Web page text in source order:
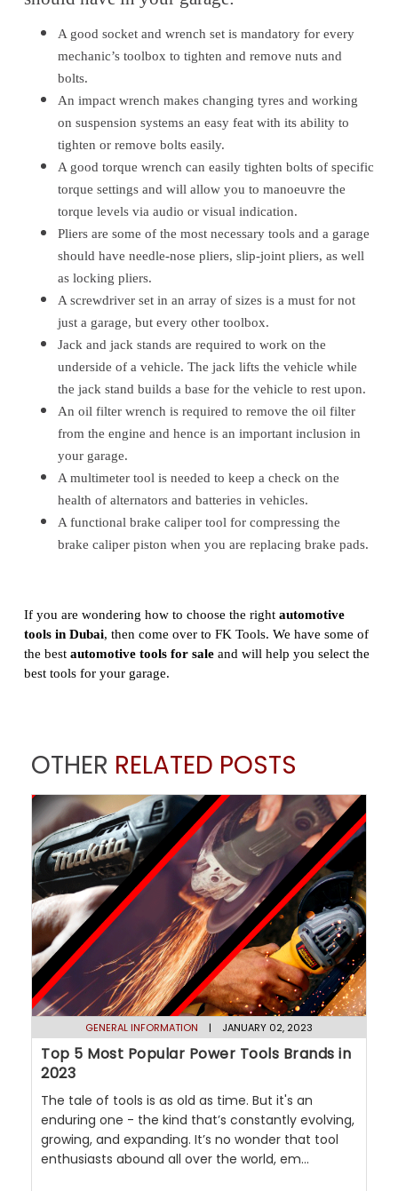
A good socket and wrench set is mandatory for every
mechanic’s toolbox to tighten and remove nuts and
bolts.
An impact wrench makes changing tyres and working
on suspension systems an easy feat with its ability to
tighten or remove bolts easily.
A good torque wrench can easily tighten bolts of specific
torque settings and will allow you to manoeuvre the
torque levels via audio or visual indication.
Pliers are some of the most necessary tools and a garage
should have needle-nose pliers, slip-joint pliers, as well
as locking pliers.
A screwdriver set in an array of sizes is a must for not
just a garage, but every other toolbox.
Jack and jack stands are required to work on the
underside of a vehicle. The jack lifts the vehicle while
the jack stand builds a base for the vehicle to rest upon.
An oil filter wrench is required to remove the oil filter
from the engine and hence is an important inclusion in
your garage.
A multimeter tool is needed to keep a check on the
health of alternators and batteries in vehicles.
A functional brake caliper tool for compressing the
brake caliper piston when you are replacing brake pads.
If you are wondering how to choose the right automotive
tools in Dubai, then come over to FK Tools. We have some of
the best automotive tools for sale and will help you select the
best tools for your garage.
OTHER RELATED POSTS
GENERAL INFORMATION | JANUARY 02, 2023
Top 5 Most Popular Power Tools Brands in
2023
The tale of tools is as old as time. But it's an
enduring one - the kind that’s constantly evolving,
growing, and expanding. It’s no wonder that tool
enthusiasts abound all over the world, em...